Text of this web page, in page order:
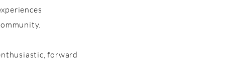
forward